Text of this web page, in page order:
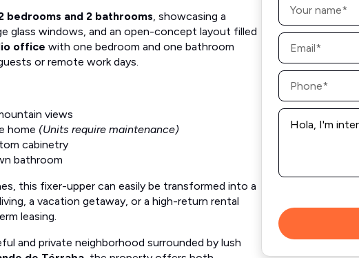
glass windows, and an open-concept layout filled
officewith one bedroom and one bathroom
or remote work days.
home (Units require maintenance)
cabinetry
bathroom
a vacation getaway, or a high-return rental
leasing.
de Térraba, the property offers both
Email
Phone
Message